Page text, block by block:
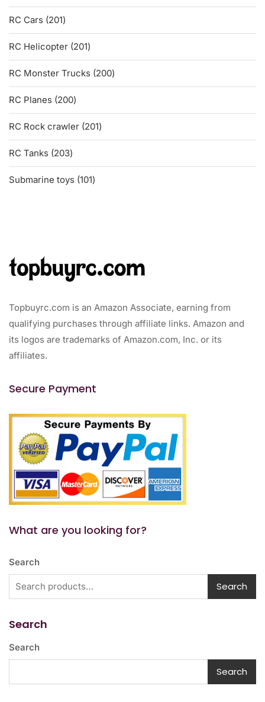
products
RC Cars 201201
products
RC Helicopter 201201
products
RC Monster Trucks 200200
products
RC Planes 200200
products
RC Rock crawler 201201
products
RC Tanks 203203
products
Submarine toys 101101
Topbuyrc.com is an Amazon Associate, earning from
qualifying purchases through affiliate links. Amazon and
its logos are trademarks of Amazon.com, Inc. or its
affiliates.
Secure Payment
What are you looking for?
Search
Search
Search
Search
Search